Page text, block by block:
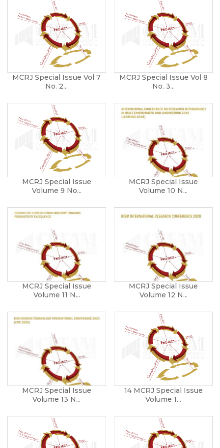
MCRJ Special Issue Vol 7
No. 2...
MCRJ Special Issue Vol 8
No. 3...
MCRJ Special Issue
Volume 9 No...
MCRJ Special Issue
Volume 10 N...
MCRJ Special Issue
Volume 11 N...
MCRJ Special Issue
Volume 12 N...
MCRJ Special Issue
Volume 13 N...
14 MCRJ Special Issue
Volume 1...